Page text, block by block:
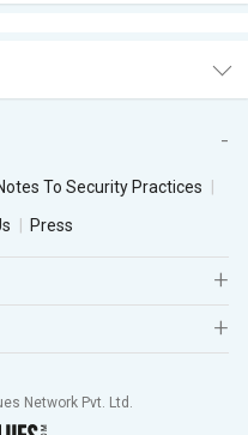
To Security Practices
Press
Network Pvt. Ltd.